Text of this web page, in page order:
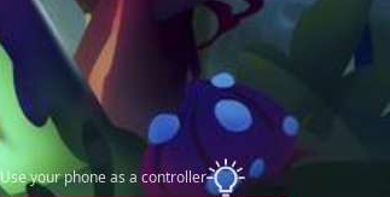
Use your phone as a controller